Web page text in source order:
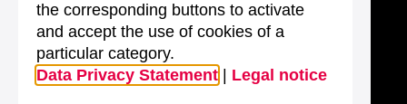
the corresponding buttons to activate
and accept the use of cookies of a
particular category.
Data Privacy Statement
Legal notice